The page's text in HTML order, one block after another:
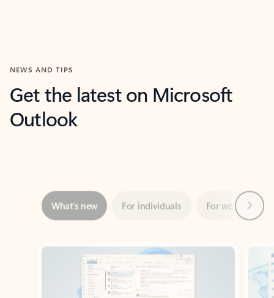
NEWS AND TIPS
Get the latest on Microsoft
Outlook
Showing slide 1 of 3